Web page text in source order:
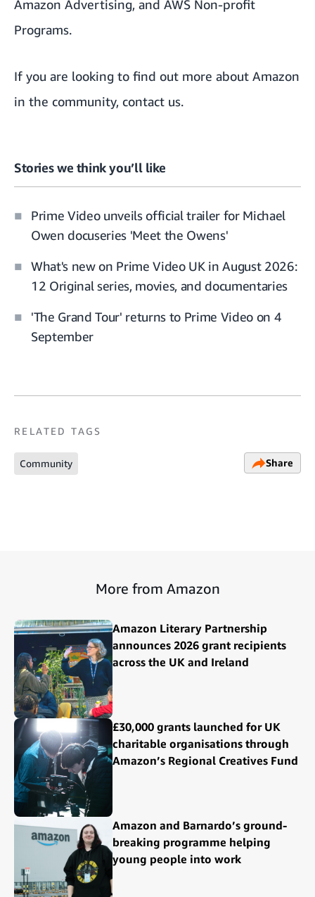
Amazon Advertising, and AWS Non-profit
Programs.
If you are looking to find out more about Amazon
in the community, contact us.
Stories we think you’ll like
Prime Video unveils official trailer for Michael
Owen docuseries 'Meet the Owens'
What's new on Prime Video UK in August 2026:
12 Original series, movies, and documentaries
'The Grand Tour' returns to Prime Video on 4
September
RELATED TAGS
Community Share
More from Amazon
Amazon Literary Partnership
announces 2026 grant recipients
across the UK and Ireland
£30,000 grants launched for UK
charitable organisations through
Amazon’s Regional Creatives Fund
Amazon and Barnardo’s ground-
breaking programme helping
young people into work